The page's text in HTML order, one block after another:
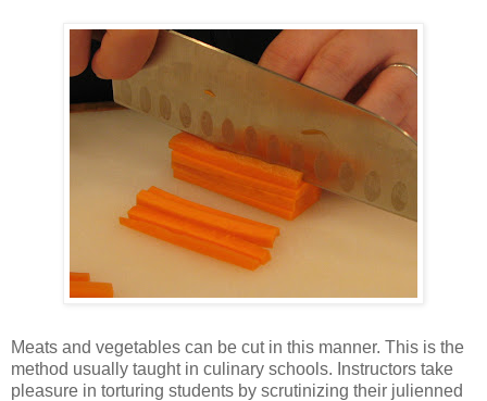
Meats and vegetables can be cut in this manner. This is the
method usually taught in culinary schools. Instructors take
pleasure in torturing students by scrutinizing their julienned